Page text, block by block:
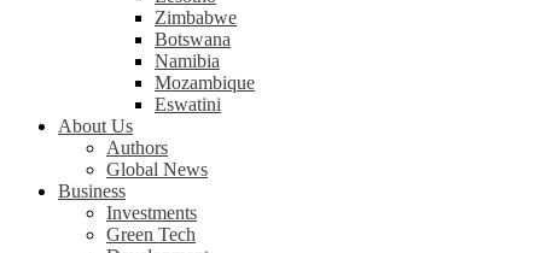
Zimbabwe
Botswana
Namibia
Mozambique
Eswatini
About Us
Authors
Global News
Business
Investments
Green Tech